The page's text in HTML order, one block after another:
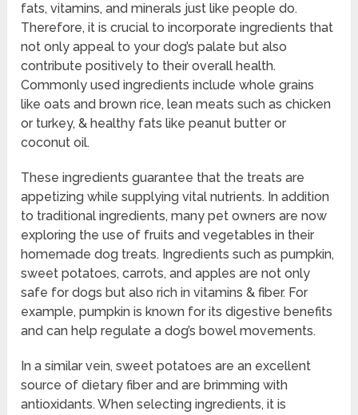
fats, vitamins, and minerals just like people do.
Therefore, it is crucial to incorporate ingredients that
not only appeal to your dog’s palate but also
contribute positively to their overall health.
Commonly used ingredients include whole grains
like oats and brown rice, lean meats such as chicken
or turkey, & healthy fats like peanut butter or
coconut oil.
These ingredients guarantee that the treats are
appetizing while supplying vital nutrients. In addition
to traditional ingredients, many pet owners are now
exploring the use of fruits and vegetables in their
homemade dog treats. Ingredients such as pumpkin,
sweet potatoes, carrots, and apples are not only
safe for dogs but also rich in vitamins & fiber. For
example, pumpkin is known for its digestive benefits
and can help regulate a dog’s bowel movements.
In a similar vein, sweet potatoes are an excellent
source of dietary fiber and are brimming with
antioxidants. When selecting ingredients, it is